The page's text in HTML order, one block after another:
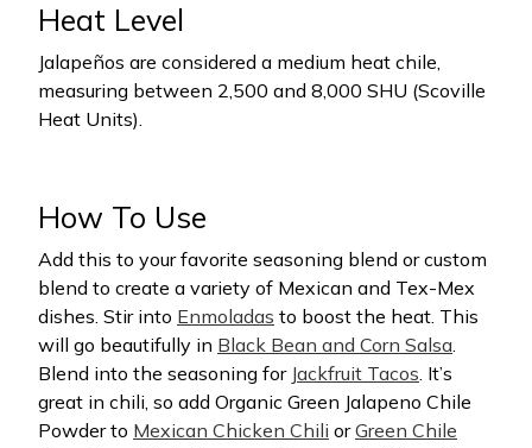
Heat Level
Jalapeños are considered a medium heat chile,
measuring between 2,500 and 8,000 SHU (Scoville
Heat Units).
How To Use
Add this to your favorite seasoning blend or custom
blend to create a variety of Mexican and Tex-Mex
dishes. Stir into Enmoladas to boost the heat. This
will go beautifully in Black Bean and Corn Salsa.
Blend into the seasoning for Jackfruit Tacos. It’s
great in chili, so add Organic Green Jalapeno Chile
Powder to Mexican Chicken Chili orGreen Chile